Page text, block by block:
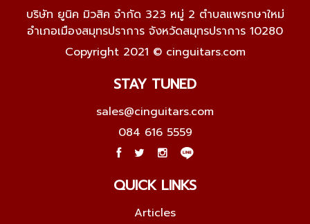
บริษัท ยูนิค มิวสิค จำกัด 323 หมู่ 2 ตำบลแพรกษาใหม่
อำเภอเมืองสมุทรปราการ จังหวัดสมุทรปราการ 10280
Copyright 2021 © cinguitars.com
STAY TUNED
sales@cinguitars.com
084 616 5559
QUICK LINKS
Articles